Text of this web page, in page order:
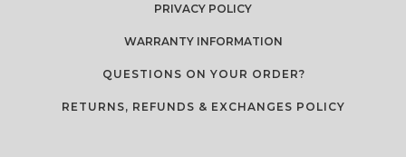
PRIVACY POLICY
WARRANTY INFORMATION
QUESTIONS ON YOUR ORDER?
RETURNS, REFUNDS & EXCHANGES POLICY